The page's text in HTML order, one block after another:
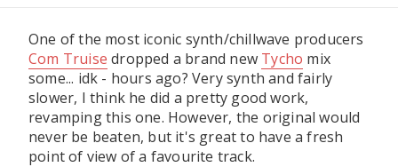
CONTACT US
One of the most iconic synth/chillwave producers
Com Truise dropped a brand new Tycho mix
some... idk - hours ago? Very synth and fairly
slower, I think he did a pretty good work,
revamping this one. However, the original would
never be beaten, but it's great to have a fresh
point of view of a favourite track.